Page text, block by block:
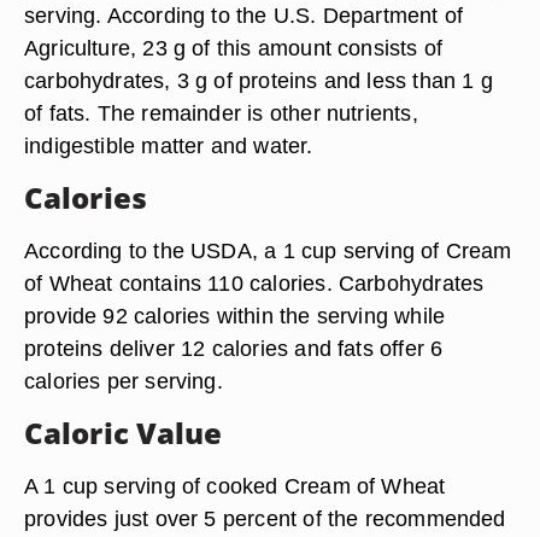
serving. According to the U.S. Department of
Agriculture, 23 g of this amount consists of
carbohydrates, 3 g of proteins and less than 1 g
of fats. The remainder is other nutrients,
indigestible matter and water.
Calories
According to the USDA, a 1 cup serving of Cream
of Wheat contains 110 calories. Carbohydrates
provide 92 calories within the serving while
proteins deliver 12 calories and fats offer 6
calories per serving.
Caloric Value
A 1 cup serving of cooked Cream of Wheat
provides just over 5 percent of the recommended